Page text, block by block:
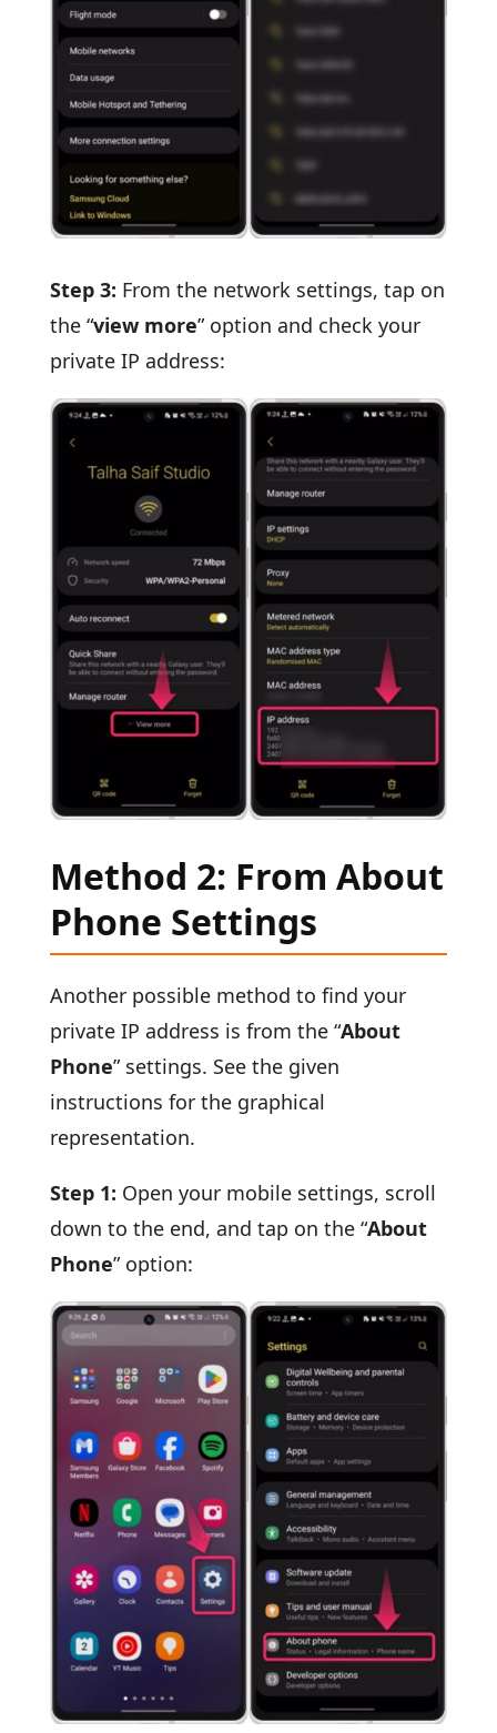
Step 3: From the network settings, tap on
the “view more” option and check your
private IP address:
Method 2: From About
Phone Settings
Another possible method to find your
private IP address is from the “About
Phone” settings. See the given
instructions for the graphical
representation.
Step 1: Open your mobile settings, scroll
down to the end, and tap on the “About
Phone” option: